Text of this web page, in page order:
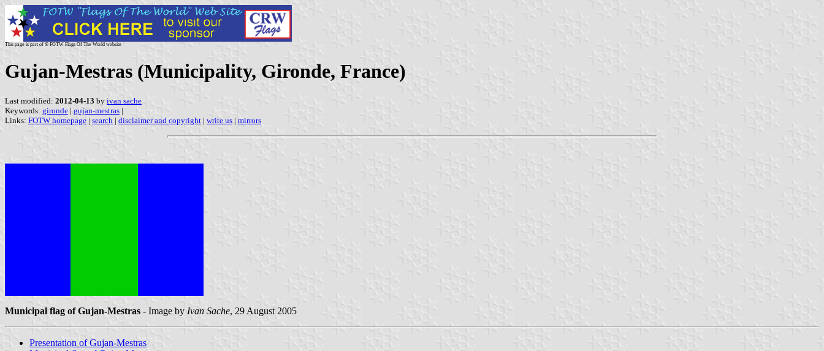
This page is part of © FOTW Flags Of The World website
Gujan-Mestras (Municipality, Gironde, France)
Last modified: 2012-04-13 by ivan sache
Keywords: gironde | gujan-mestras |
Links: FOTW homepage | search | disclaimer and copyright | write us | mirrors
Municipal flag of Gujan-Mestras - Image by Ivan Sache, 29 August 2005
Presentation of Gujan-Mestras